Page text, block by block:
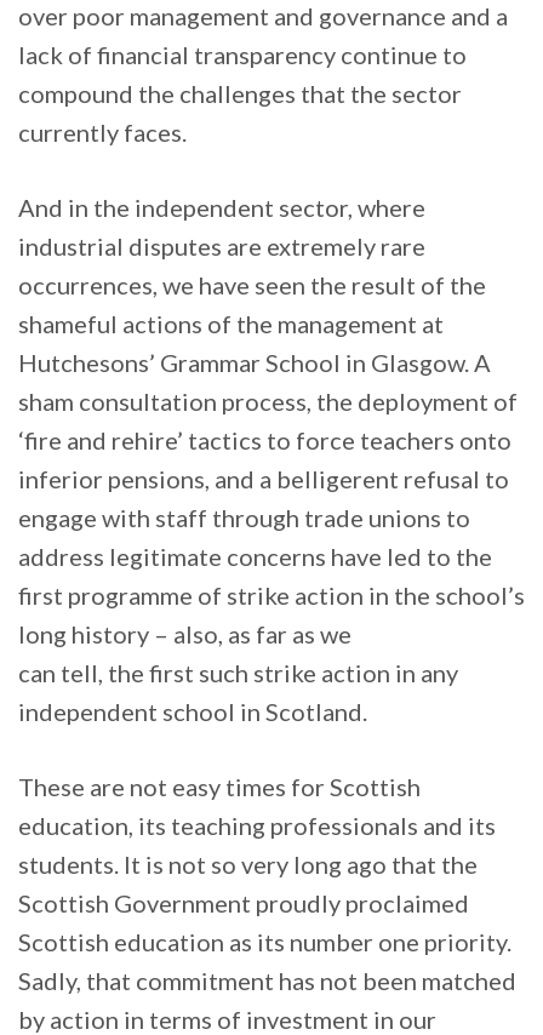
over poor management and governance and a
lack of financial transparency continue to
compound the challenges that the sector
currently faces.
And in the independent sector, where
industrial disputes are extremely rare
occurrences, we have seen the result of the
shameful actions of the management at
Hutchesons’ Grammar School in Glasgow. A
sham consultation process, the deployment of
‘fire and rehire’ tactics to force teachers onto
inferior pensions, and a belligerent refusal to
engage with staff through trade unions to
address legitimate concerns have led to the
first programme of strike action in the school’s
long history – also, as far as we
can tell, the first such strike action in any
independent school in Scotland.
These are not easy times for Scottish
education, its teaching professionals and its
students. It is not so very long ago that the
Scottish Government proudly proclaimed
Scottish education as its number one priority.
Sadly, that commitment has not been matched
by action in terms of investment in our